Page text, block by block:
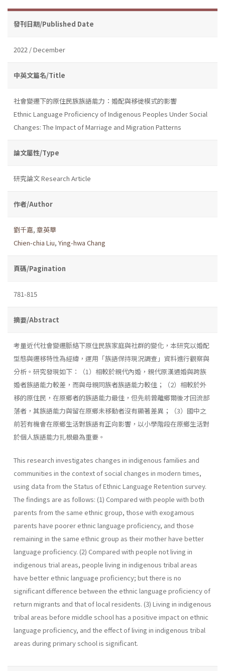
發刊日期/Published Date
2022 / December
中英文篇名/Title
社會變遷下的原住民族族語能力：婚配與移徙模式的影響
Ethnic Language Proficiency of Indigenous Peoples Under Social
Changes: The Impact of Marriage and Migration Patterns
論文屬性/Type
研究論文 Research Article
作者/Author
劉千嘉, 章英華
Chien-chia Liu, Ying-hwa Chang
頁碼/Pagination
781-815
摘要/Abstract
考量近代社會變遷脈絡下原住民族家庭與社群的變化，本研究以婚配
型態與遷移特性為經緯，運用「族語保持現況調查」資料進行觀察與
分析。研究發現如下：（1）相較於親代內婚，親代原漢通婚與跨族
婚者族語能力較差，而與母親同族者族語能力較佳；（2）相較於外
移的原住民，在原鄉者的族語能力最佳，但先前曾離鄉爾後才回流部
落者，其族語能力與留在原鄉未移動者沒有顯著差異；（3）國中之
前若有機會在原鄉生活對族語有正向影響，以小學階段在原鄉生活對
於個人族語能力扎根最為重要。
This research investigates changes in indigenous families and
communities in the context of social changes in modern times,
using data from the Status of Ethnic Language Retention survey.
The findings are as follows: (1) Compared with people with both
parents from the same ethnic group, those with exogamous
parents have poorer ethnic language proficiency, and those
remaining in the same ethnic group as their mother have better
language proficiency. (2) Compared with people not living in
indigenous trial areas, people living in indigenous tribal areas
have better ethnic language proficiency; but there is no
significant difference between the ethnic language proficiency of
return migrants and that of local residents. (3) Living in indigenous
tribal areas before middle school has a positive impact on ethnic
language proficiency, and the effect of living in indigenous tribal
areas during primary school is significant.